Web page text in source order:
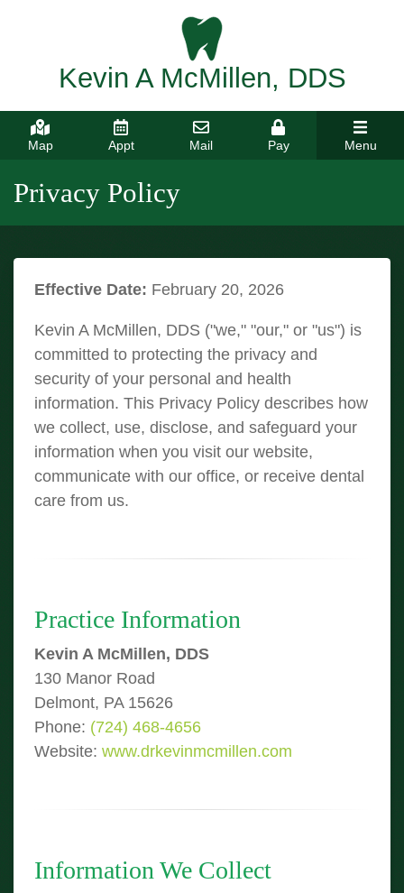
Kevin A McMillen, DDS
Map Appt Mail Pay Menu
Privacy Policy
Effective Date: February 20, 2026
Kevin A McMillen, DDS ("we," "our," or "us") is
committed to protecting the privacy and
security of your personal and health
information. This Privacy Policy describes how
we collect, use, disclose, and safeguard your
information when you visit our website,
communicate with our office, or receive dental
care from us.
Practice Information
Kevin A McMillen, DDS
130 Manor Road
Delmont, PA 15626
Phone: (724) 468-4656
Website: www.drkevinmcmillen.com
Information We Collect